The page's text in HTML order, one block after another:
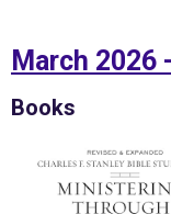
March
Books